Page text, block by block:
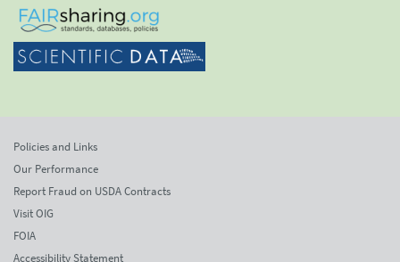
Policies and Links
Our Performance
Report Fraud on USDA Contracts
Visit OIG
FOIA
Accessibility Statement